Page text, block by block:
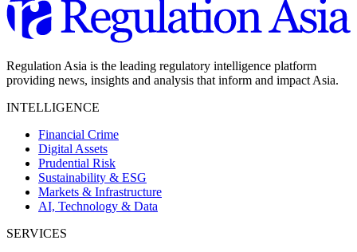
Regulation Asia is the leading regulatory intelligence platform
providing news, insights and analysis that inform and impact Asia.
INTELLIGENCE
Financial Crime
Digital Assets
Prudential Risk
Sustainability & ESG
Markets & Infrastructure
AI, Technology & Data
SERVICES